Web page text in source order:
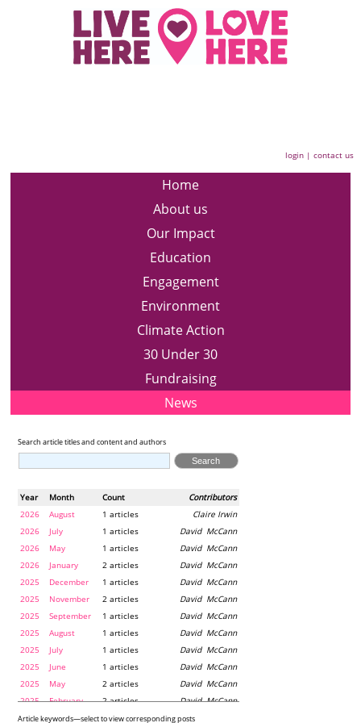
login |contact us
Home
About us
Our Impact
Education
Engagement
Environment
Climate Action
30 Under 30
Fundraising
News
Search article titles and content and authors
Year Month Contributors
Count
2026
August Claire Irwin
1 articles
2026
July David McCann
1 articles
2026
May David McCann
1 articles
2026
January David McCann
2 articles
2025
December David McCann
1 articles
2025
November David McCann
2 articles
2025
September David McCann
1 articles
2025
August David McCann
1 articles
2025
July David McCann
1 articles
2025
June David McCann
1 articles
2025
May David McCann
2 articles
2025
February David McCann
2 articles
2024
December Maria McLaughlin
1 articles
Article keywords—select to view corresponding posts